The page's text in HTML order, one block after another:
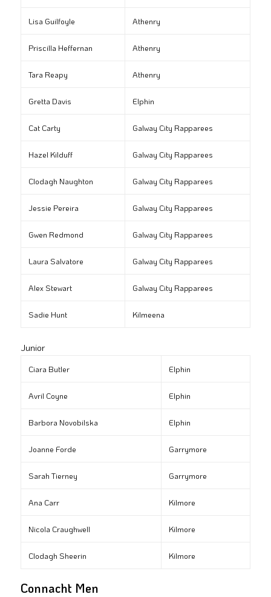
Lisa Guilfoyle Athenry
Priscilla Heffernan Athenry
Tara Reapy Athenry
Gretta Davis Elphin
Cat Carty Galway City Rapparees
Hazel Kilduff Galway City Rapparees
Clodagh Naughton Galway City Rapparees
Jessie Pereira Galway City Rapparees
Gwen Redmond Galway City Rapparees
Laura Salvatore Galway City Rapparees
Alex Stewart Galway City Rapparees
Sadie Hunt Kilmeena
Junior
Ciara Butler Elphin
Avril Coyne Elphin
Barbora Novobilska Elphin
Joanne Forde Garrymore
Sarah Tierney Garrymore
Ana Carr Kilmore
Nicola Craughwell Kilmore
Clodagh Sheerin Kilmore
Connacht Men